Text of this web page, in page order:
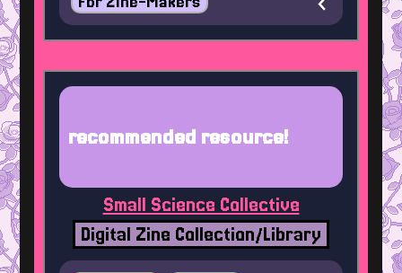
recommended resource!
Digital Zine Collection/Library
Small Science Collective